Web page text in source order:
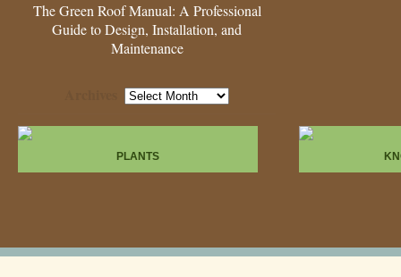
The Green Roof Manual: A Professional
Guide to Design, Installation, and
Maintenance
Archives
PLANTS